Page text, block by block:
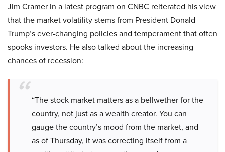
Jim Cramer in a latest program on CNBC reiterated his view
that the market volatility stems from President Donald
Trump’s ever-changing policies and temperament that often
spooks investors. He also talked about the increasing
chances of recession:
“The stock market matters as a bellwether for the
country, not just as a wealth creator. You can
gauge the country’s mood from the market, and
as of Thursday, it was correcting itself from a